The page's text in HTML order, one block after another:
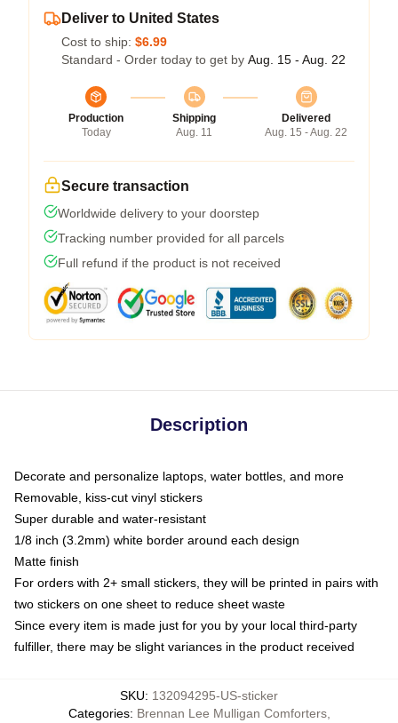
Deliver to United States
Cost to ship: $6.99
Standard - Order today to get by Aug. 15 - Aug. 22
Production
Today
Shipping
Aug. 11
Delivered
Aug. 15 - Aug. 22
Secure transaction
Worldwide delivery to your doorstep
Tracking number provided for all parcels
Full refund if the product is not received
Description
Decorate and personalize laptops, water bottles, and more
Removable, kiss-cut vinyl stickers
Super durable and water-resistant
1/8 inch (3.2mm) white border around each design
Matte finish
For orders with 2+ small stickers, they will be printed in pairs with
two stickers on one sheet to reduce sheet waste
Since every item is made just for you by your local third-party
fulfiller, there may be slight variances in the product received
SKU: 132094295-US-sticker
Categories: Brennan Lee Mulligan Comforters,